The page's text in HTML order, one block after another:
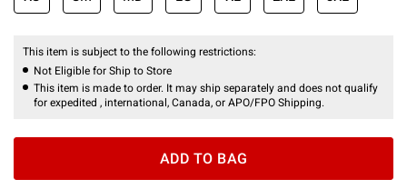
This item is subject to the following restrictions:
Not Eligible for Ship to Store
This item is made to order. It may ship separately and does not qualify
for expedited , international, Canada, or APO/FPO Shipping.
ADD TO BAG